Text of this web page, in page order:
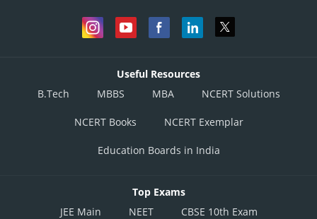
Useful Resources
B.Tech
MBBS MBA NCERT Solutions
NCERT Books NCERT Exemplar
Education Boards in India
Top Exams
JEE Main
NEET CBSE 10th Exam